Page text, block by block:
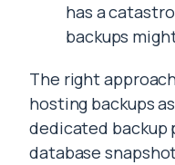
has a
backups
The right
hosting backups
dedicated backup
database